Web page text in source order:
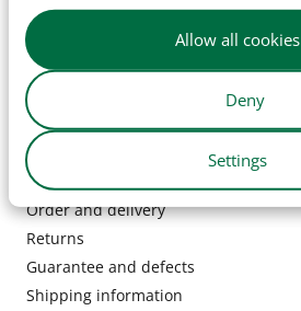
Allow all cookies
Deny
Settings
Customer service
Order and delivery
Returns
Guarantee and defects
Shipping information